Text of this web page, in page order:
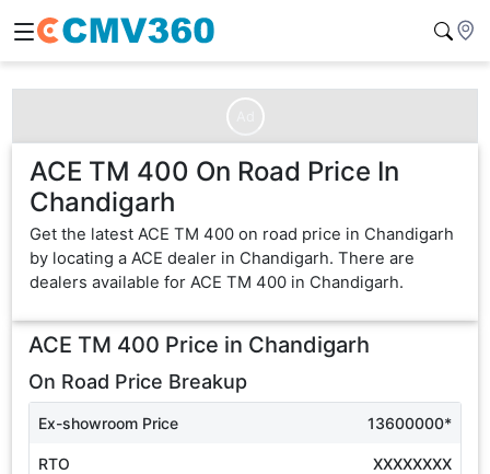
ACE TM 400 On Road Price In
Chandigarh
Get the latest ACE TM 400 on road price in Chandigarh
by locating a ACE dealer in Chandigarh. There are
dealers available for ACE TM 400 in Chandigarh.
ACE TM 400 Price in Chandigarh
On Road Price Breakup
Ex-showroom Price 13600000*
RTO XXXXXXXX